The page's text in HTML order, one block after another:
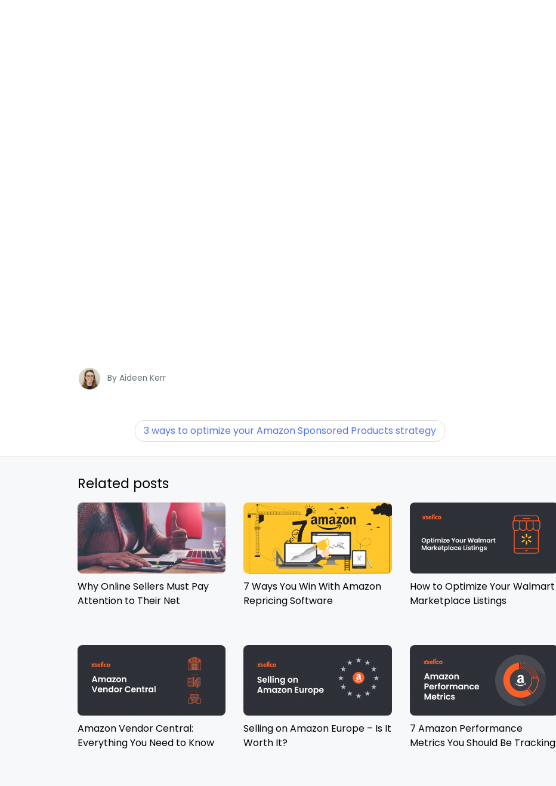
By Aideen Kerr
3 ways to optimize your Amazon Sponsored Products strategy
Related posts
Why Online Sellers Must Pay
Attention to Their Net
7 Ways You Win With Amazon
Repricing Software
How to Optimize Your Walmart
Marketplace Listings
Amazon Vendor Central:
Everything You Need to Know
Selling on Amazon Europe – Is It
Worth It?
7 Amazon Performance
Metrics You Should Be Tracking